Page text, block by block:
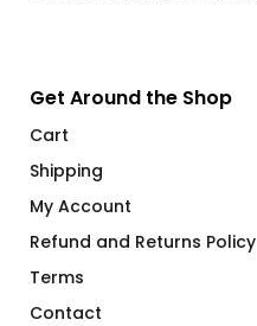
Get Around the Shop
Cart
Shipping
My Account
Refund and Returns Policy
Terms
Contact